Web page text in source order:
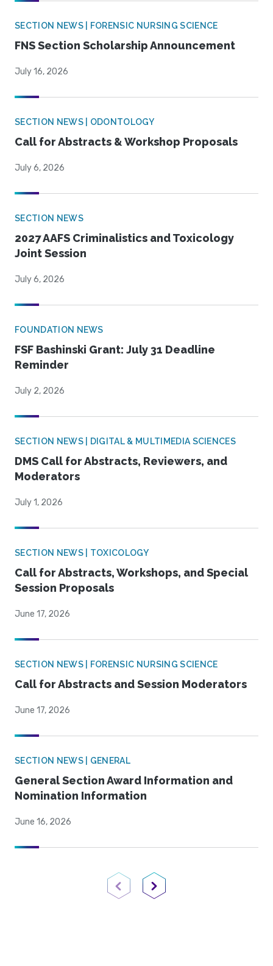
SECTION NEWS | FORENSIC NURSING SCIENCE
FNS Section Scholarship Announcement
July 16, 2026
SECTION NEWS | ODONTOLOGY
Call for Abstracts & Workshop Proposals
July 6, 2026
SECTION NEWS
2027 AAFS Criminalistics and Toxicology
Joint Session
July 6, 2026
FOUNDATION NEWS
FSF Bashinski Grant: July 31 Deadline
Reminder
July 2, 2026
SECTION NEWS | DIGITAL & MULTIMEDIA SCIENCES
DMS Call for Abstracts, Reviewers, and
Moderators
July 1, 2026
SECTION NEWS | TOXICOLOGY
Call for Abstracts, Workshops, and Special
Session Proposals
June 17, 2026
SECTION NEWS | FORENSIC NURSING SCIENCE
Call for Abstracts and Session Moderators
June 17, 2026
SECTION NEWS | GENERAL
General Section Award Information and
Nomination Information
June 16, 2026
Previous PageNext Page